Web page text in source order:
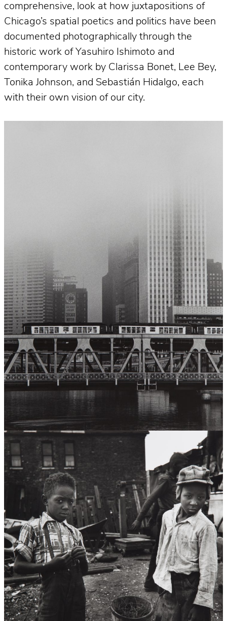
comprehensive, look at how juxtapositions of
Chicago’s spatial poetics and politics have been
documented photographically through the
historic work of Yasuhiro Ishimoto and
contemporary work by Clarissa Bonet, Lee Bey,
Tonika Johnson, and Sebastián Hidalgo, each
with their own vision of our city.